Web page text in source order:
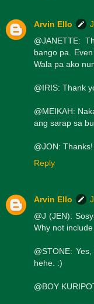
Arvin Ello
@JANETTE:
bango pa.
Wala pa ako
@IRIS: Thank
@MEIKAH:
ang sarap sa
@JON:
Reply
Arvin Ello
@J (JEN):
Why not
@STONE:
hehe. :)
@BOY